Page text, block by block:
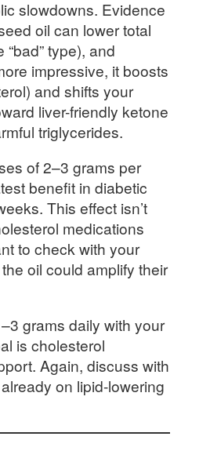
slowdowns. Evidence
oil can lower total
type), and
impressive, it boosts
and shifts your
liver-friendly ketone
triglycerides.
of 2–3 grams per
benefit in diabetic
This effect isn’t
medications
to check with your
oil could amplify their
grams daily with your
is cholesterol
Again, discuss with
on lipid-lowering